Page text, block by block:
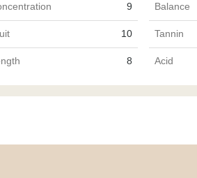
9 Balance
10 Tannin
8 Acid